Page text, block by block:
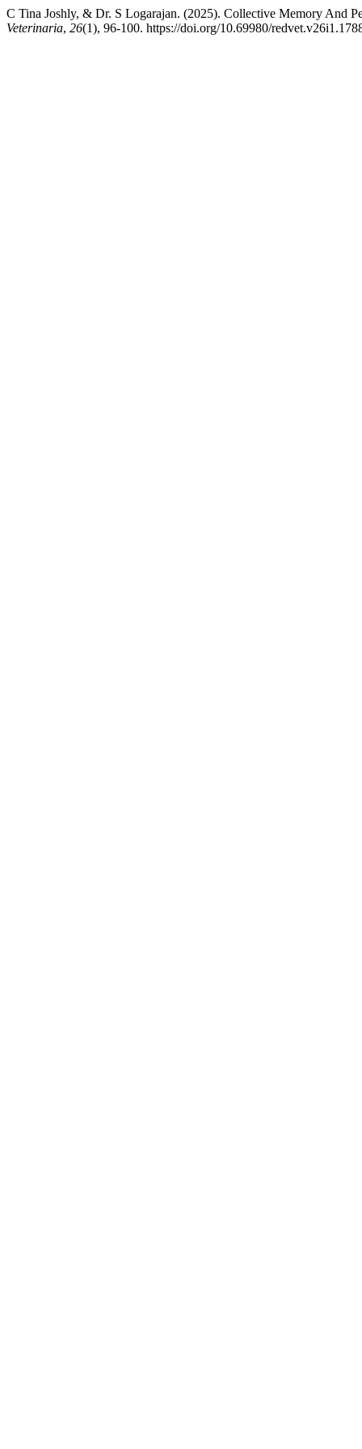
C Tina Joshly, & Dr. S Logarajan. (2025). Collective Memory And
Veterinaria, 26(1), 96-100. https://doi.org/10.69980/